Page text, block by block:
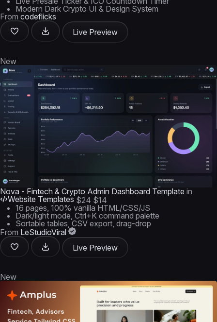
Modern Dark Crypto UI & Design System
From codeflicks
Live Preview
New
Nova - Fintech & Crypto Admin Dashboard Template in
Website Templates $24 $14
16 pages, 100% vanilla HTML/CSS/JS
Dark/light mode, Ctrl+K command palette
Sortable tables, CSV export, drag-drop
From LeStudioViral
Live Preview
New